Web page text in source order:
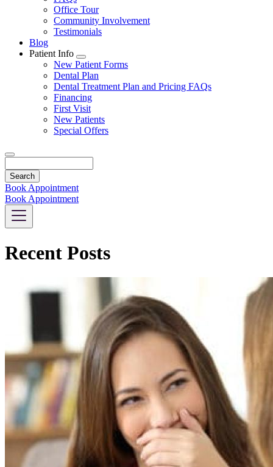
Office Tour
Community Involvement
Testimonials
Blog
Patient Info
Toggle
Dropdown
New Patient Forms
Dental Plan
Dental Treatment Plan and Pricing FAQs
Financing
First Visit
New Patients
Special Offers
Book Appointment
Book Appointment
Recent Posts